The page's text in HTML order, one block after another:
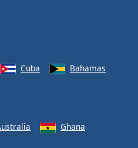
Cuba
Bahamas
Ghana